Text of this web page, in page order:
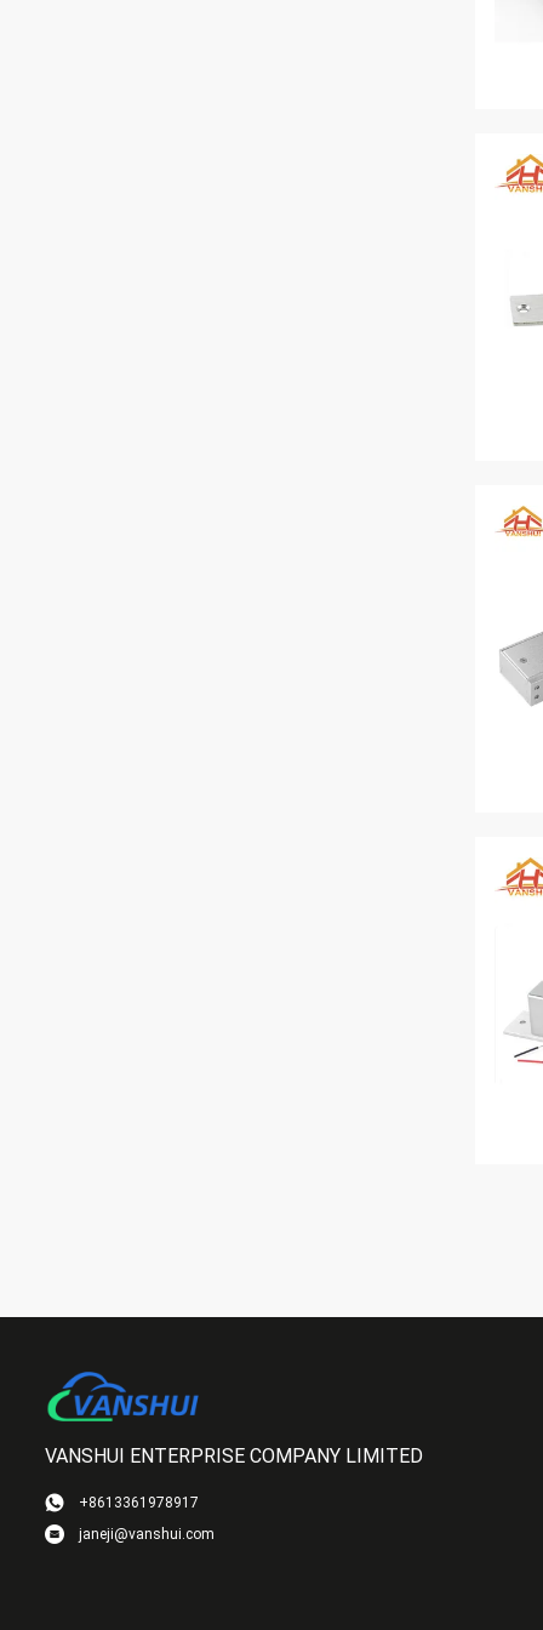
VANSHUI ENTERPRISE COMPANY LIMITED
+8613361978917
janeji@vanshui.com